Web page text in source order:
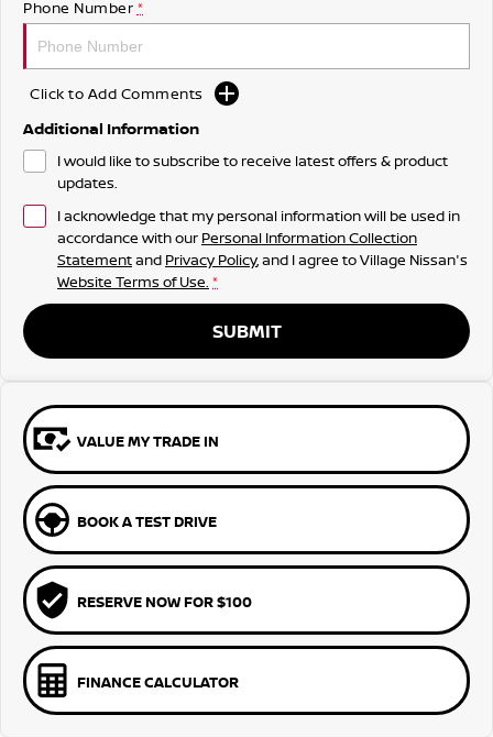
Phone Number *
Click to Add Comments
Additional Information
I would like to subscribe to receive latest offers & product
updates.
I acknowledge that my personal information will be used in
accordance with our Personal Information Collection
Statementand Privacy Policy, and I agree toVillage Nissan's
Website Terms of Use. *
SUBMIT
VALUE MY TRADE IN
BOOK A TEST DRIVE
RESERVE NOW FOR $100
FINANCE CALCULATOR